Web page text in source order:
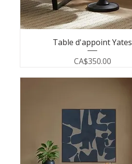
Table d'appoint Yates
Price
CA$350.00